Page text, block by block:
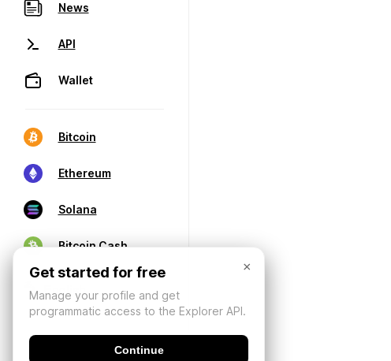
News
API
Wallet
Bitcoin
Ethereum
Solana
Bitcoin Cash
×
Get started for free
Manage your profile and get
programmatic access to the Explorer API.
Continue